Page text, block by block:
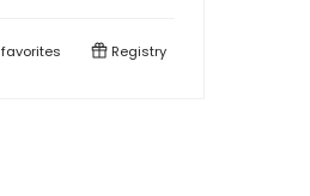
favorites Registry